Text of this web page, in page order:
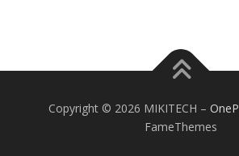
Copyright © 2026 MIKITECH –
FameThemes